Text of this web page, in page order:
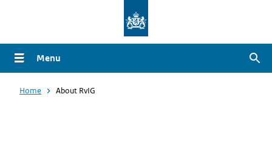
naar
de
gaan
Menu
Home About RvIG